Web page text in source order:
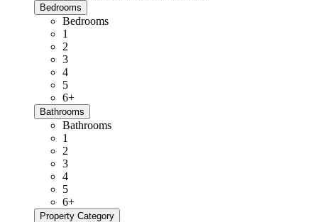
Bedrooms
Bedrooms
1
2
3
4
5
6+
Bathrooms
Bathrooms
1
2
3
4
5
6+
Property Category